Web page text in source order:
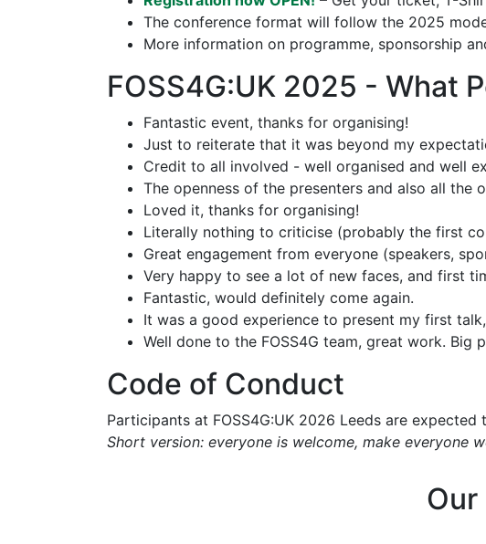
The conference format will follow the 2025
More information on programme, sponsorship
FOSS4G:UK 2025 - What
Fantastic event, thanks for organising!
Just to reiterate that it was beyond my
Credit to all involved - well organised and well
The openness of the presenters and also all the
Loved it, thanks for organising!
Literally nothing to criticise (probably the first
Great engagement from everyone (speakers,
Very happy to see a lot of new faces, and first
Fantastic, would definitely come again.
It was a good experience to present my first
Well done to the FOSS4G team, great work. Big
Code of Conduct
Participants at FOSS4G:UK 2026 Leeds are
Short version: everyone is welcome, make everyone